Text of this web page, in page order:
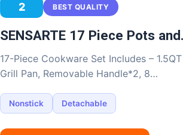
2 BEST QUALITY
SENSARTE 17 Piece Pots
17-Piece Cookware Set Includes –
Grill Pan, Removable Handle*2, 8…
Nonstick Detachable